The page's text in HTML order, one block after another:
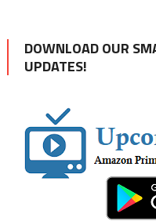
DOWNLOAD OUR
UPDATES!